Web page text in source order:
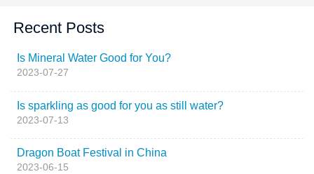
Recent Posts
Is Mineral Water Good for You?
2023-07-27
Is sparkling as good for you as still water?
2023-07-13
Dragon Boat Festival in China
2023-06-15